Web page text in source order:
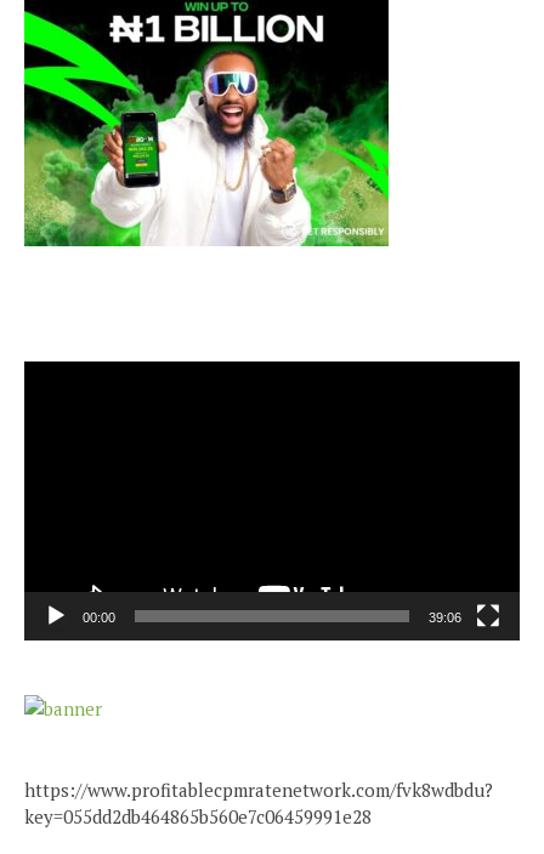
00:00 39:06
https://www.profitablecpmratenetwork.com/fvk8wdbdu?
key=055dd2db464865b560e7c06459991e28